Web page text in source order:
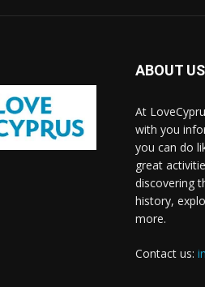
ABOUT US
At
with you
you can do
great
discovering
history,
more.
Contact us: